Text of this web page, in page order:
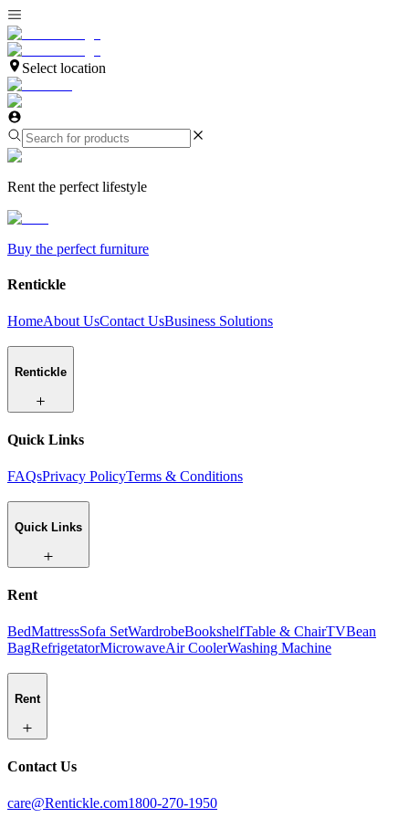
Select location
Rent the perfect lifestyle
Buy the perfect furniture
Rentickle
HomeAbout UsContact UsBusiness Solutions
Rentickle
Quick Links
FAQsPrivacy PolicyTerms & Conditions
Quick Links
Rent
BedMattressSofa SetWardrobeBookshelfTable & ChairTVBean
BagRefrigetatorMicrowaveAir CoolerWashing Machine
Rent
Contact Us
care@Rentickle.com1800-270-1950